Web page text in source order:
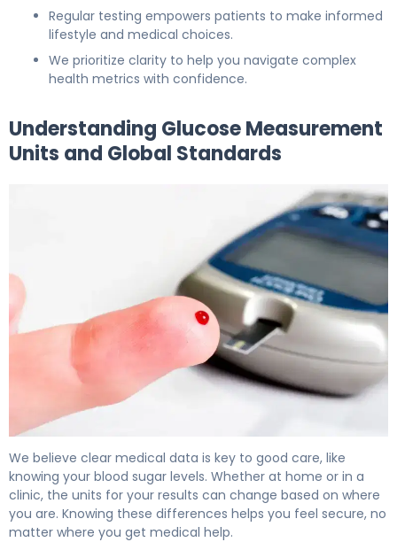
Regular testing empowers patients to make informed
lifestyle and medical choices.
We prioritize clarity to help you navigate complex
health metrics with confidence.
Understanding Glucose Measurement
Units and Global Standards
We believe clear medical data is key to good care, like
knowing your blood sugar levels. Whether at home or in a
clinic, the units for your results can change based on where
you are. Knowing these differences helps you feel secure, no
matter where you get medical help.